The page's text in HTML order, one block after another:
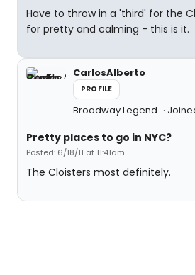
Have to throw in a 'third' for the
for pretty and calming - this is it.
CarlosAlberto
PROFILE
Broadway Legend
Pretty places to go in NYC?
Posted: 6/18/11 at 11:41am
The Cloisters most definitely.